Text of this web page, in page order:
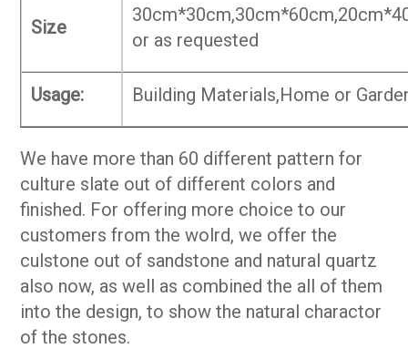
Size
or as requested
Usage: Building Materials,Home or
We have more than 60 different pattern for
culture slate out of different colors and
finished. For offering more choice to our
customers from the wolrd, we offer the
culstone out of sandstone and natural quartz
also now, as well as combined the all of them
into the design, to show the natural charactor
of the stones.